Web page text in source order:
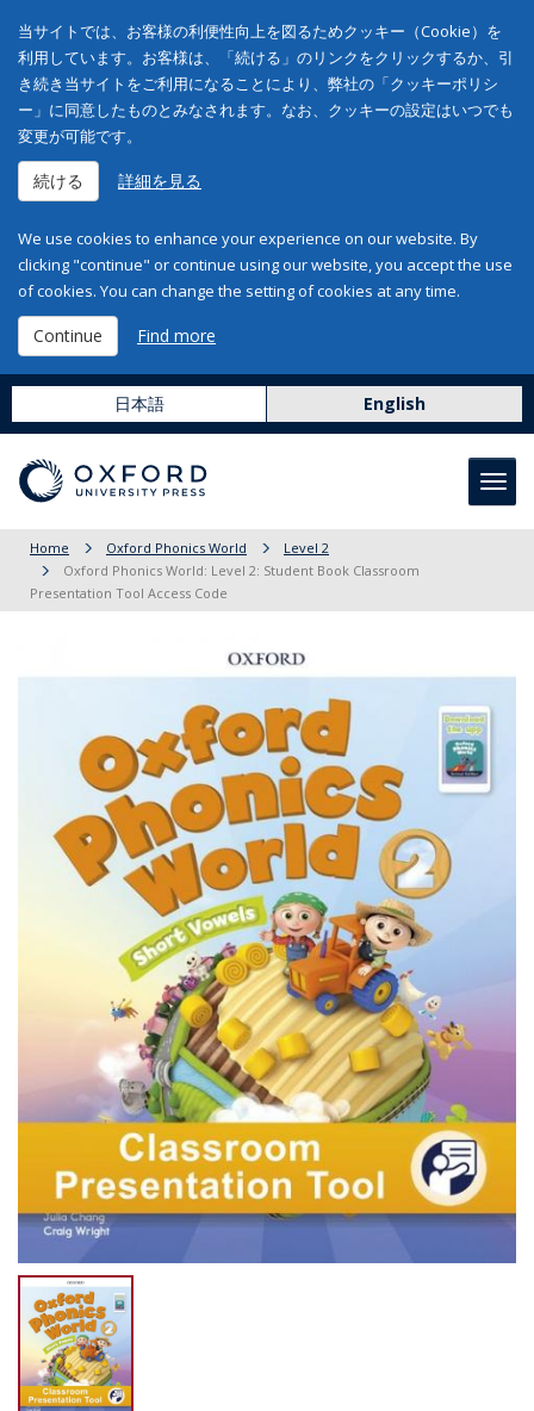
当サイトでは、お客様の利便性向上を図るためクッキー（Cookie）を
利用しています。お客様は、「続ける」のリンクをクリックするか、引
き続き当サイトをご利用になることにより、弊社の「クッキーポリシ
ー」に同意したものとみなされます。なお、クッキーの設定はいつでも
変更が可能です。
続ける 詳細を見る
We use cookies to enhance your experience on our website. By
clicking "continue" or continue using our website, you accept the use
of cookies. You can change the setting of cookies at any time.
Continue Find more
日本語 English
Home Oxford Phonics World
Level 2
Oxford Phonics World: Level 2: Student Book Classroom
Presentation Tool Access Code